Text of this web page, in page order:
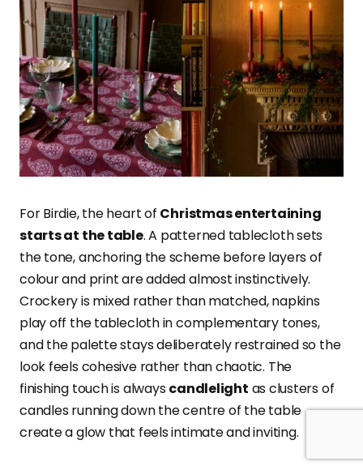
For Birdie, the heart of Christmas entertaining
starts at the table. A patterned tablecloth sets
the tone, anchoring the scheme before layers of
colour and print are added almost instinctively.
Crockery is mixed rather than matched, napkins
play off the tablecloth in complementary tones,
and the palette stays deliberately restrained so the
look feels cohesive rather than chaotic. The
finishing touch is alwayscandlelight as clusters of
candles running down the centre of the table
create a glow that feels intimate and inviting.